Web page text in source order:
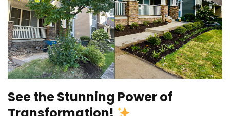
See the Stunning Power of